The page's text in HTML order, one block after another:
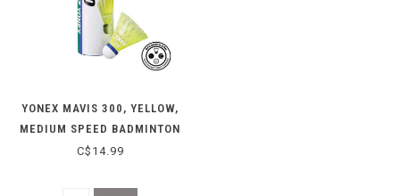
YONEX MAVIS 300, YELLOW,
MEDIUM SPEED BADMINTON
SHUTTLES
C$14.99